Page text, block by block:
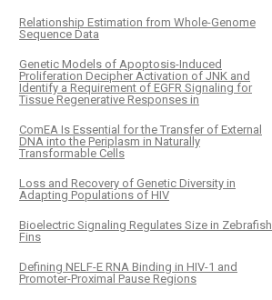
Relationship Estimation from Whole-Genome
Sequence Data
Genetic Models of Apoptosis-Induced
Proliferation Decipher Activation of JNK and
Identify a Requirement of EGFR Signaling for
Tissue Regenerative Responses in
ComEA Is Essential for the Transfer of External
DNA into the Periplasm in Naturally
Transformable Cells
Loss and Recovery of Genetic Diversity in
Adapting Populations of HIV
Bioelectric Signaling Regulates Size in Zebrafish
Fins
Defining NELF-E RNA Binding in HIV-1 and
Promoter-Proximal Pause Regions